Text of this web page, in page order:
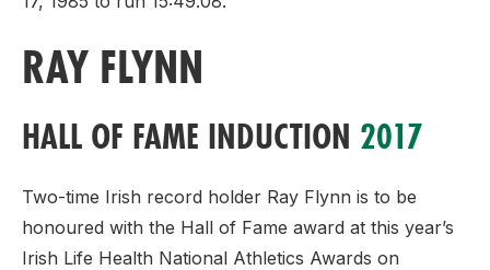
RAY FLYNN
HALL OF FAME INDUCTION 2017
Two-time Irish record holder Ray Flynn is to be
honoured with the Hall of Fame award at this year’s
Irish Life Health National Athletics Awards on